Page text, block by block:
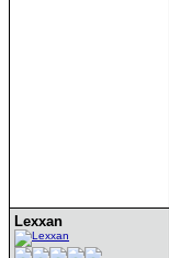
Lexxan